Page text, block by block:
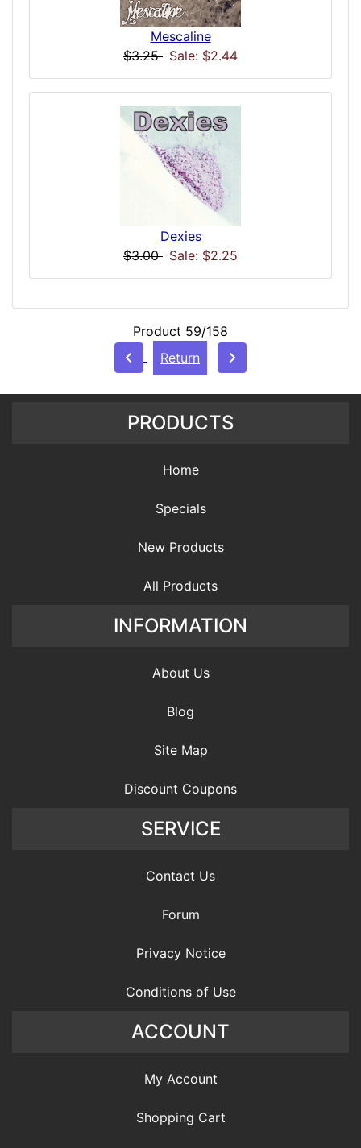
Mescaline
$3.25 Sale: $2.44
Dexies
$3.00 Sale: $2.25
Product 59/158
Return
PRODUCTS
Home
Specials
New Products
All Products
INFORMATION
About Us
Blog
Site Map
Discount Coupons
SERVICE
Contact Us
Forum
Privacy Notice
Conditions of Use
ACCOUNT
My Account
Shopping Cart